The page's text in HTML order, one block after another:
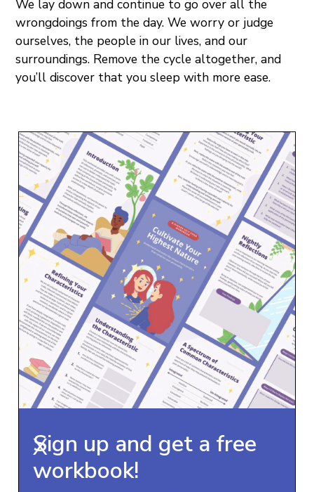
We lay down and continue to go over all the
wrongdoings from the day. We worry or judge
ourselves, the people in our lives, and our
surroundings. Remove the cycle altogether, and
you’ll discover that you sleep with more ease.
Sign up and get a free
workbook!
X